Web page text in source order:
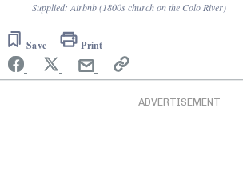
Supplied: Airbnb (1800s church on the Colo River)
Save Print
ADVERTISEMENT